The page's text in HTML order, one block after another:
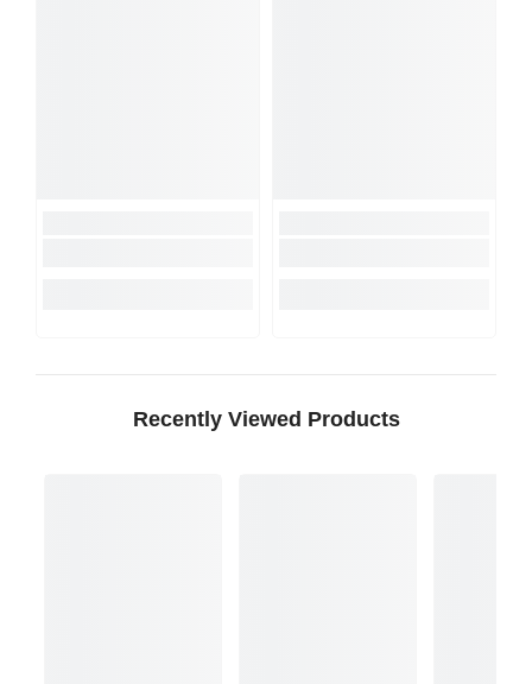
Recently Viewed Products